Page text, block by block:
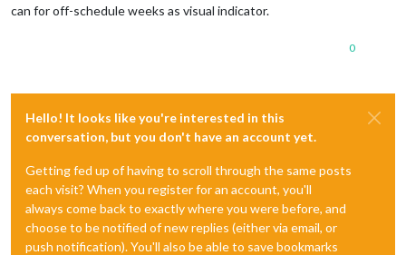
can for off-schedule weeks as visual indicator.
0
Hello! It looks like you're interested in this
conversation, but you don't have an account yet.
Getting fed up of having to scroll through the same posts
each visit? When you register for an account, you'll
always come back to exactly where you were before, and
choose to be notified of new replies (either via email, or
push notification). You'll also be able to save bookmarks